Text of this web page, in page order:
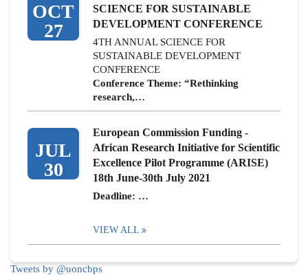
OCT
27
SCIENCE FOR SUSTAINABLE
DEVELOPMENT CONFERENCE
4TH ANNUAL SCIENCE FOR
SUSTAINABLE DEVELOPMENT
CONFERENCE
Conference Theme: “Rethinking
research,…
JUL
30
European Commission Funding -
African Research Initiative for Scientific
Excellence Pilot Programme (ARISE)
18th June-30th July 2021
Deadline: …
VIEW ALL
Tweets by @uoncbps